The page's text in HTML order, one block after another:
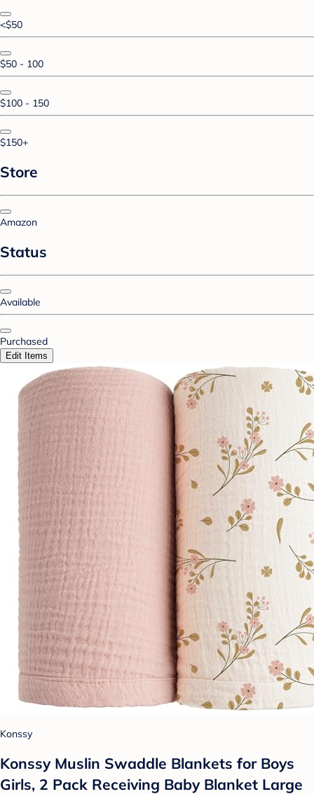
<$50
$50 - 100
$100 - 150
$150+
Store
Amazon
Status
Available
Purchased
Edit Items
Konssy
Konssy Muslin Swaddle Blankets for Boys
Girls, 2 Pack Receiving Baby Blanket Large